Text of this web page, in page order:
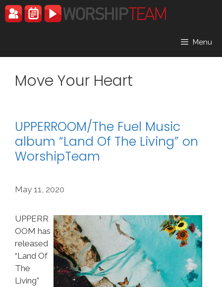
Skip
to
Menu
Move Your Heart
UPPERROOM/The Fuel Music
album “Land Of The Living” on
WorshipTeam
May 11, 2020
UPPERR
OOM has
released
“Land Of
The
Living”